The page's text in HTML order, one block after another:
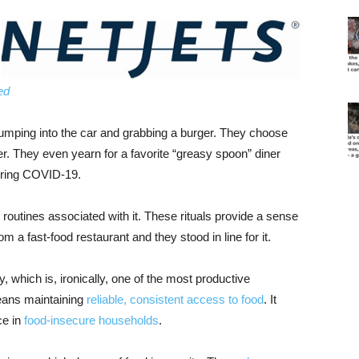
into the car and grabbing a burger. They choose
They even yearn for a favorite “greasy spoon” diner
COVID-19.
associated with it. These rituals provide a sense
a fast-food restaurant and they stood in line for it.
which is, ironically, one of the most productive
maintaining reliable, consistent access to food. It
in food-insecure households.